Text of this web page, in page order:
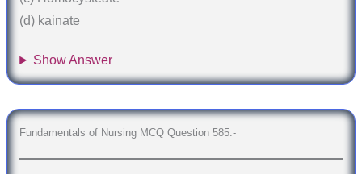
(d) kainate
Show Answer
Fundamentals of Nursing MCQ Question 585:-